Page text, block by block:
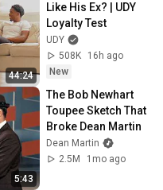
44:24
Like His Ex? | UDY
Loyalty Test
UDY
508K
16h ago
New
5:43
The Bob Newhart
Toupee Sketch That
Broke Dean Martin
Dean Martin
2.5M
1mo ago